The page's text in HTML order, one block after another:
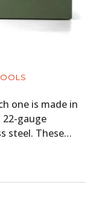
one is made in
22-gauge
steel. These…